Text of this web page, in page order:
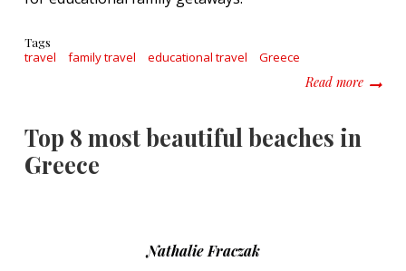
Tags
travel family travel educational travel Greece
Read moreabout
Top 8 most beautiful beaches in
Greece
Nathalie Fraczak